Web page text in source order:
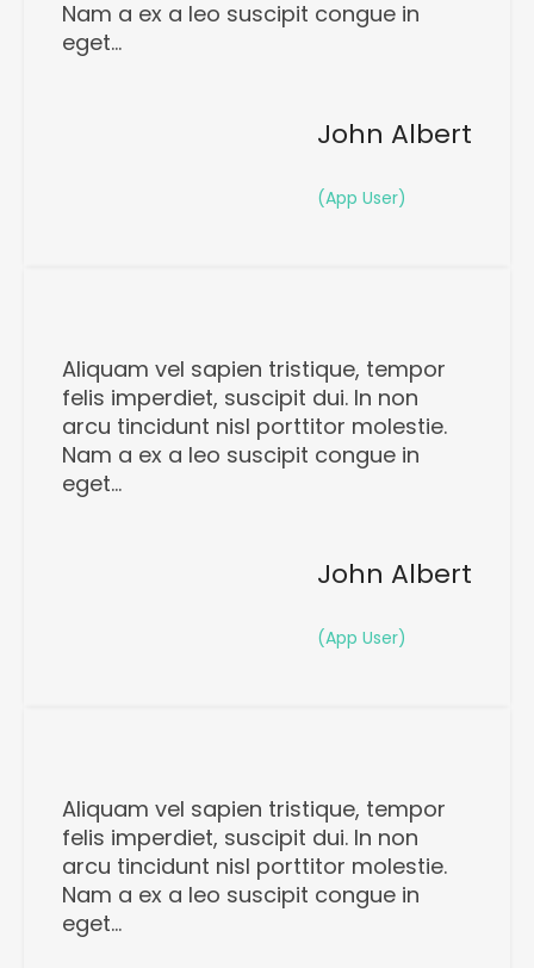
Nam a ex a leo suscipit congue in
eget…
John Albert
(App User)
Aliquam vel sapien tristique, tempor
felis imperdiet, suscipit dui. In non
arcu tincidunt nisl porttitor molestie.
Nam a ex a leo suscipit congue in
eget…
John Albert
(App User)
Aliquam vel sapien tristique, tempor
felis imperdiet, suscipit dui. In non
arcu tincidunt nisl porttitor molestie.
Nam a ex a leo suscipit congue in
eget…